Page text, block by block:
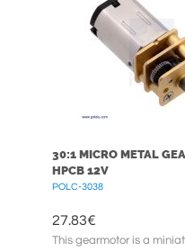
30:1 MICRO METAL
HPCB 12V
POLC-3038
27.83€
This gearmotor is a